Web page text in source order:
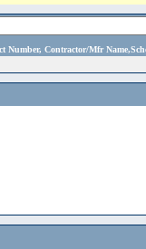
Number, Contractor/Mfr